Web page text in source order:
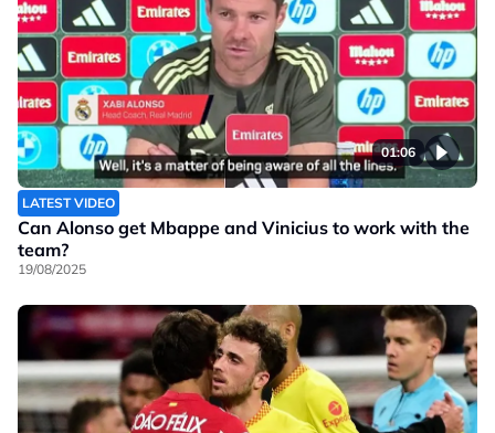
01:06
LATEST VIDEO
Can Alonso get Mbappe and Vinicius to work with the
team?
19/08/2025